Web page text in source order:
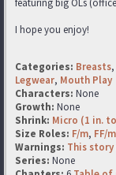
featuring big OLs
I hope you enjoy!
Categories: Breasts,
Legwear, Mouth Play
Characters: None
Growth: None
Shrink: Micro (1 in.
Size Roles: F/m, FF/m
Warnings: This
Series: None